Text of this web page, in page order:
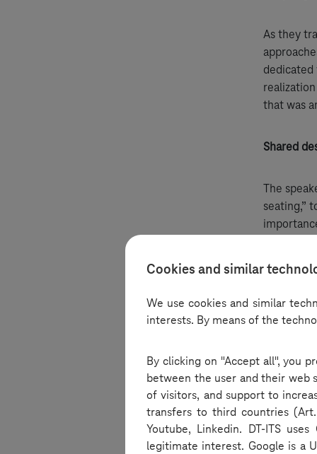
Cookies and similar
We use cookies and similar
interests. By means of the
By clicking on "Accept all", you
between the user and their
of visitors, and support to
transfers to third countries
Youtube, Linkedin. DT-ITS
legitimate interest. Google is a
As they
dedicated
that was
Shared
The
seating,”
The
roles of
work. The
corners